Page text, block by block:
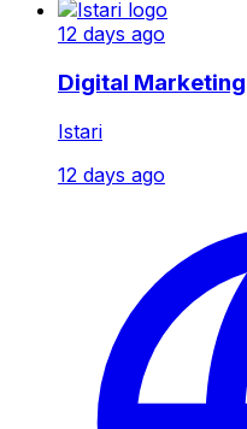
12 days ago
Digital
Istari
12 days ago